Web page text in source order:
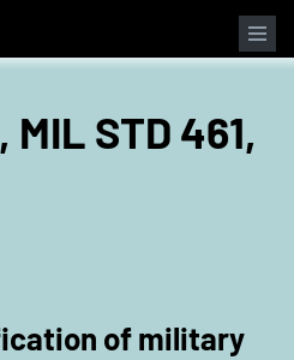
MIL STD 461,
of military